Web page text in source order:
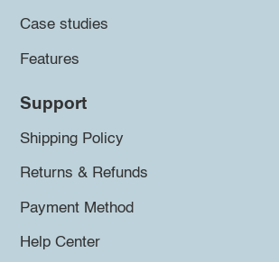
Case studies
Features
Support
Shipping Policy
Returns & Refunds
Payment Method
Help Center